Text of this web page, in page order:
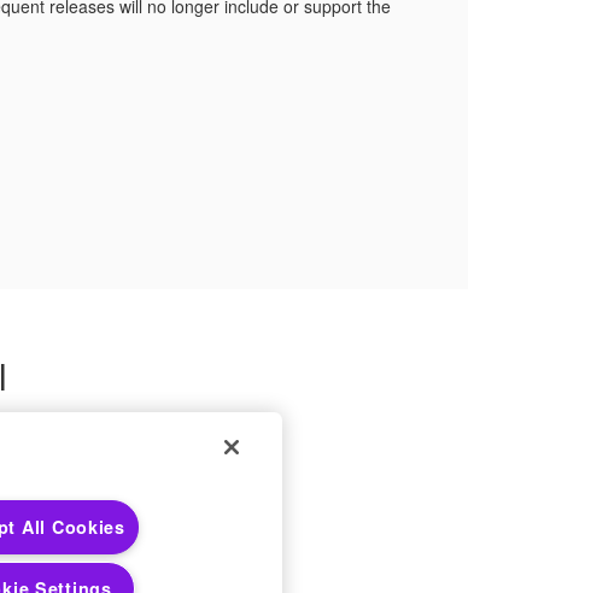
releases will no longer include or support the
Choices
Notices
All Cookies
Settings